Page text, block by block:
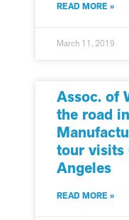
READ MORE »
March 11, 2019
Assoc. of
the road
tour visits
Angeles
READ MORE »